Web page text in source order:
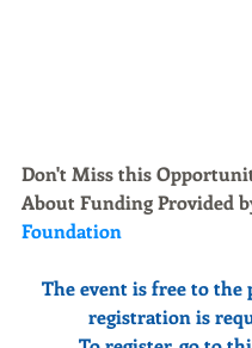
Don't Miss this
About Funding Provided
Foundation
The event is free to the
registration is